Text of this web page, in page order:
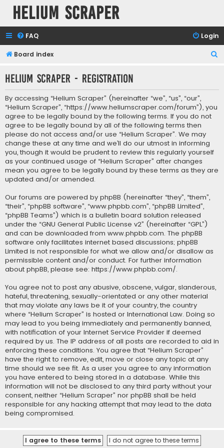
Helium Scraper
FAQ Login
Board index
r
Helium Scraper - Registration
By accessing “Helium Scraper” (hereinafter “we”, “us”, “our”,
“Helium Scraper”, “https://www.heliumscraper.com/forum”), you
agree to be legally bound by the following terms. If you do not
agree to be legally bound by all of the following terms then
please do not access and/or use “Helium Scraper”. We may
change these at any time and we’ll do our utmost in informing
you, though it would be prudent to review this regularly yourself
as your continued usage of “Helium Scraper” after changes
mean you agree to be legally bound by these terms as they are
updated and/or amended.
Our forums are powered by phpBB (hereinafter “they”, “them”,
“their”, “phpBB software”, “www.phpbb.com”, “phpBB Limited”,
“phpBB Teams”) which is a bulletin board solution released
under the “GNU General Public License v2” (hereinafter “GPL”)
and can be downloaded from www.phpbb.com. The phpBB
software only facilitates internet based discussions; phpBB
Limited is not responsible for what we allow and/or disallow as
permissible content and/or conduct. For further information
about phpBB, please see: https://www.phpbb.com/.
You agree not to post any abusive, obscene, vulgar, slanderous,
hateful, threatening, sexually-orientated or any other material
that may violate any laws be it of your country, the country
where “Helium Scraper” is hosted or International Law. Doing so
may lead to you being immediately and permanently banned,
with notification of your Internet Service Provider if deemed
required by us. The IP address of all posts are recorded to aid in
enforcing these conditions. You agree that “Helium Scraper”
have the right to remove, edit, move or close any topic at any
time should we see fit. As a user you agree to any information
you have entered to being stored in a database. While this
information will not be disclosed to any third party without your
consent, neither “Helium Scraper” nor phpBB shall be held
responsible for any hacking attempt that may lead to the data
being compromised.